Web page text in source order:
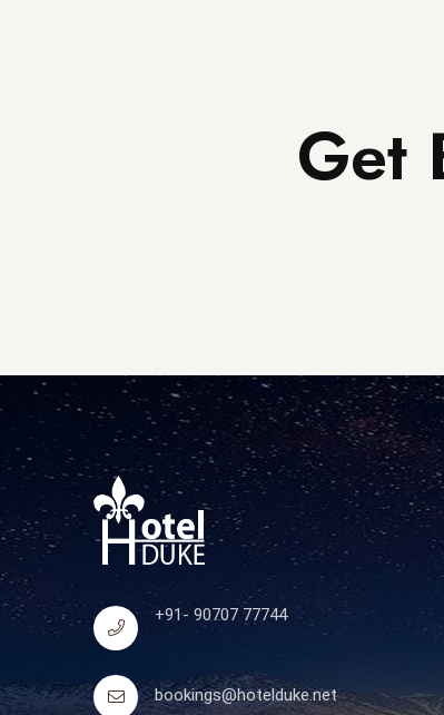
Get
+91- 90707 77744
bookings@hotelduke.net